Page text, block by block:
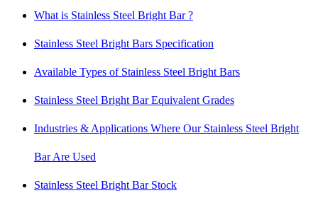
What is Stainless Steel Bright Bar ?
Stainless Steel Bright Bars Specification
Available Types of Stainless Steel Bright Bars
Stainless Steel Bright Bar Equivalent Grades
Industries & Applications Where Our Stainless Steel Bright
Bar Are Used
Stainless Steel Bright Bar Stock